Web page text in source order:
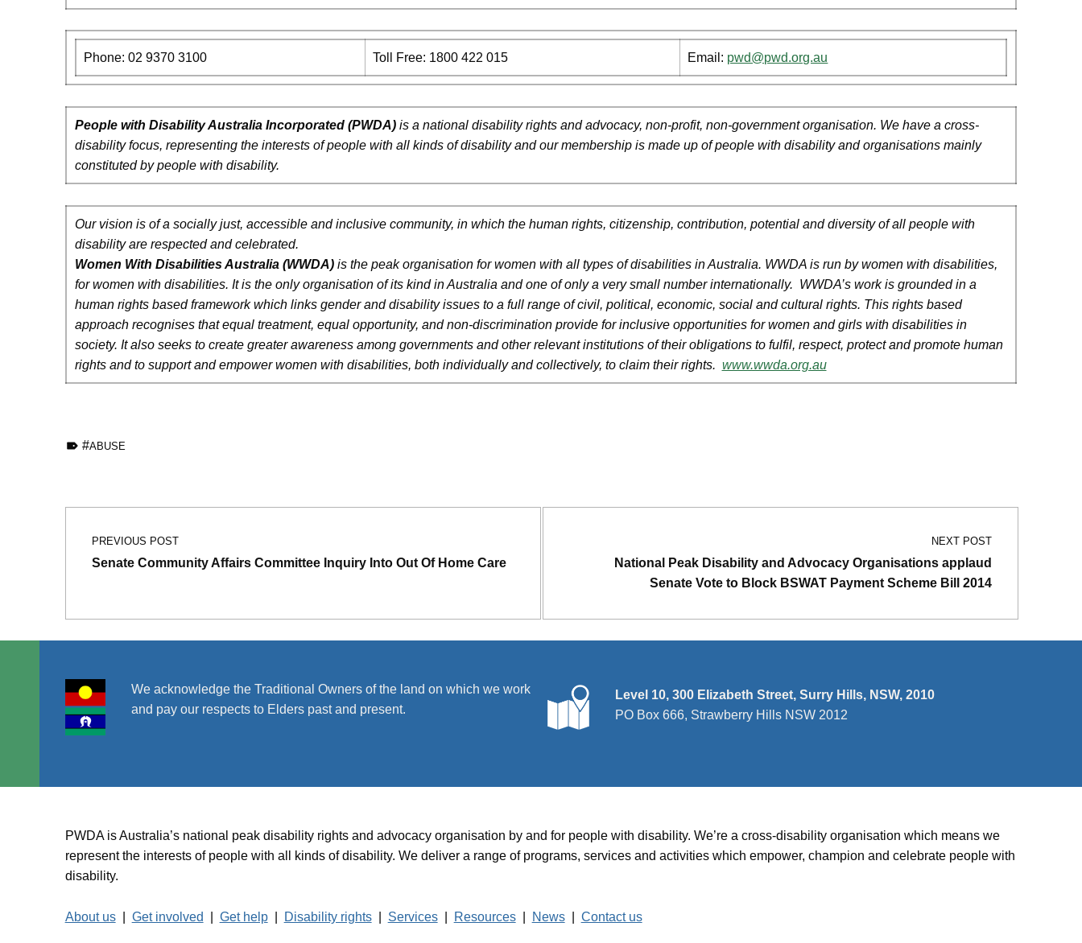
Phone: 02 9370 3100 Toll Free: 1800 422 015 Email: pwd@pwd.org.au
People with Disability Australia Incorporated (PWDA)is a national disability rights and advocacy, non-profit, non-government organisation. We have a cross-
disability focus, representing the interests of people with all kinds of disability and our membership is made up of people with disability and organisations mainly
constituted by people with disability.
Our vision is of a socially just, accessible and inclusive community, in which the human rights, citizenship, contribution, potential and diversity of all people with
disability are respected and celebrated.
Women With Disabilities Australia (WWDA)is the peak organisation for women with all types of disabilities in Australia. WWDA is run by women with disabilities,
for women with disabilities. It is the only organisation of its kind in Australia and one of only a very small number internationally. WWDA’s work is grounded in a
human rights based framework which links gender and disability issues to a full range of civil, political, economic, social and cultural rights. This rights based
approach recognises that equal treatment, equal opportunity, and non-discrimination provide for inclusive opportunities for women and girls with disabilities in
society. It also seeks to create greater awareness among governments and other relevant institutions of their obligations to fulfil, respect, protect and promote human
rights and to support and empower women with disabilities, both individually and collectively, to claim their rights. www.wwda.org.au
ABUSE
Post navigation
PREVIOUS POST
Senate Community Affairs Committee Inquiry Into Out Of Home Care
NEXT POST
National Peak Disability and Advocacy Organisations applaud
Senate Vote to Block BSWAT Payment Scheme Bill 2014
We acknowledge the Traditional Owners of the land on which we work
and pay our respects to Elders past and present.
Level 10, 300 Elizabeth Street, Surry Hills, NSW, 2010
PO Box 666, Strawberry Hills NSW 2012
PWDA is Australia’s national peak disability rights and advocacy organisation by and for people with disability. We’re a cross-disability organisation which means we
represent the interests of people with all kinds of disability. We deliver a range of programs, services and activities which empower, champion and celebrate people with
disability.
About us| Get involved Get help| Disability rights| Services| Resources| News| Contact us